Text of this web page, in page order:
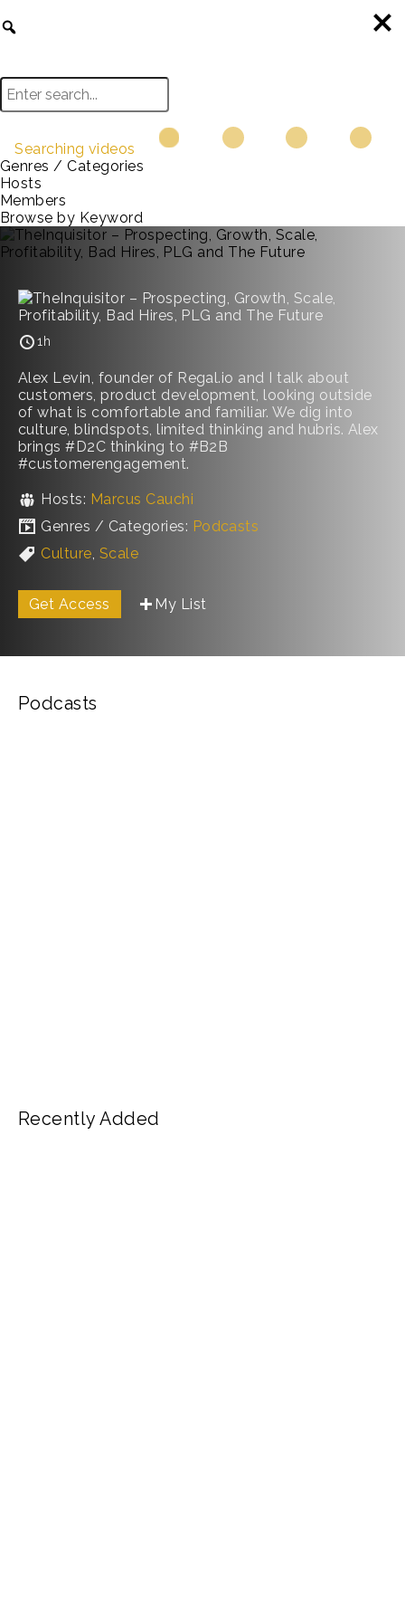
Searching videos
Genres / Categories
Hosts
Members
Browse by Keyword
1h
Alex Levin, founder of Regal.io and I talk about
customers, product development, looking outside
of what is comfortable and familiar. We dig into
culture, blindspots, limited thinking and hubris. Alex
brings #D2C thinking to #B2B
#customerengagement.
Hosts: Marcus Cauchi
Genres / Categories: Podcasts
Culture, Scale
Get Access My List
Podcasts
Recently Added